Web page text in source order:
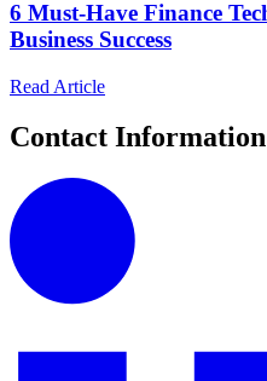
6 Must-Have Finance
Business Success
Read Article
Contact Information